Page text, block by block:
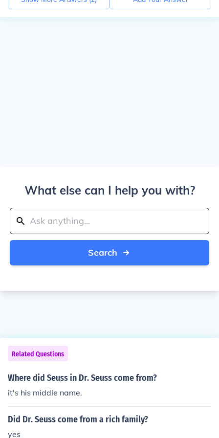
What else can I help you with?
Search
Related Questions
Where did Seuss in Dr. Seuss come from?
it's his middle name.
Did Dr. Seuss come from a rich family?
yes